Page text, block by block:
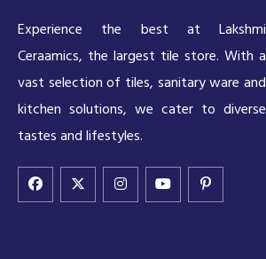
Experience the best at Lakshmi
Ceraamics, the largest tile store. With a
vast selection of tiles, sanitary ware and
kitchen solutions, we cater to diverse
tastes and lifestyles.